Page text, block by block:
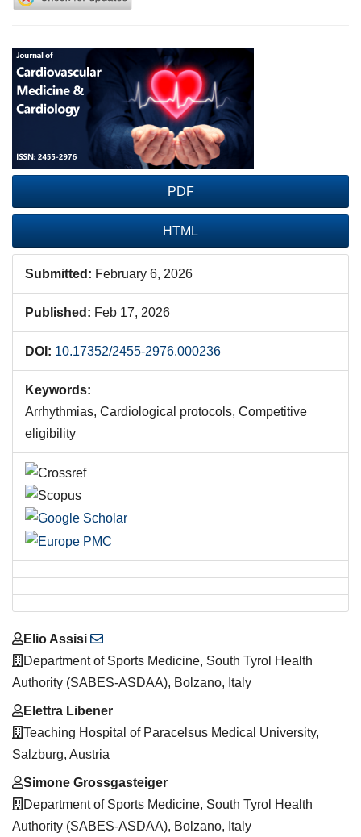
Article
Sidebar
PDF
HTML
Submitted: February 6, 2026
Published: Feb 17, 2026
DOI: 10.17352/2455-2976.000236
Keywords:
Arrhythmias, Cardiological protocols, Competitive
eligibility
Main
Article
Content
Elio Assisi
Department of Sports Medicine, South Tyrol Health
Authority (SABES-ASDAA), Bolzano, Italy
Elettra Libener
Teaching Hospital of Paracelsus Medical University,
Salzburg, Austria
Simone Grossgasteiger
Department of Sports Medicine, South Tyrol Health
Authority (SABES-ASDAA), Bolzano, Italy